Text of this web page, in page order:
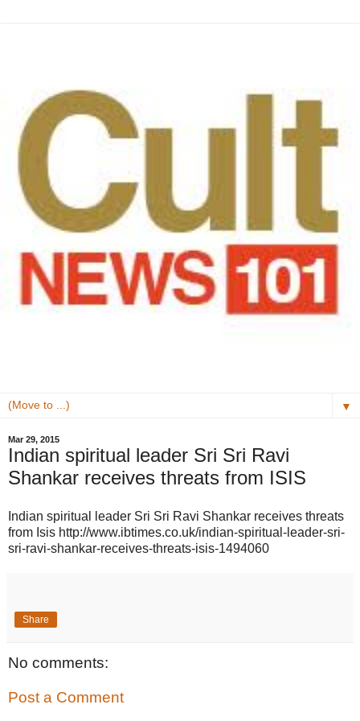
▼
Mar 29, 2015
Indian spiritual leader Sri Sri Ravi
Shankar receives threats from ISIS
Indian spiritual leader Sri Sri Ravi Shankar receives threats
from Isis http://www.ibtimes.co.uk/indian-spiritual-leader-sri-
sri-ravi-shankar-receives-threats-isis-1494060
Share
No comments:
Post a Comment